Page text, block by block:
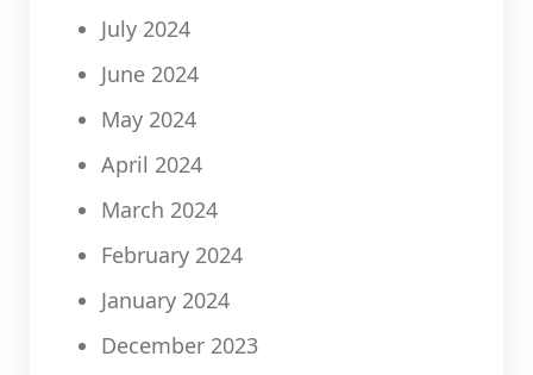
July 2024
June 2024
May 2024
April 2024
March 2024
February 2024
January 2024
December 2023